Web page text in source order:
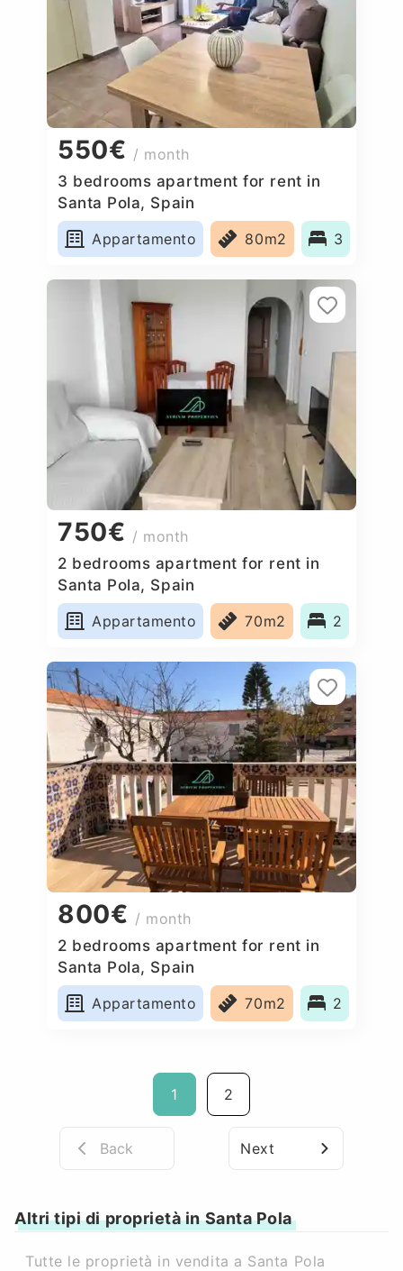
550€ / month
3 bedrooms apartment for rent in
Santa Pola, Spain
Appartamento
80m2 3
750€ / month
2 bedrooms apartment for rent in
Santa Pola, Spain
Appartamento
70m2 2
800€ / month
2 bedrooms apartment for rent in
Santa Pola, Spain
Appartamento
70m2 2
1 2
Back Next
Altri tipi di proprietà in Santa Pola
Tutte le proprietà in vendita a Santa Pola